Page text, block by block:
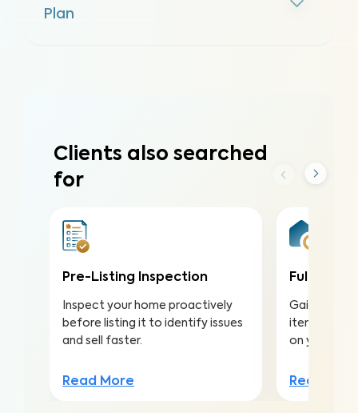
Plan
Clients also searched
for
Pre-Listing Inspection
Inspect your home proactively
before listing it to identify issues
and sell faster.
Read More
Full
Gain
items to
on your
Read